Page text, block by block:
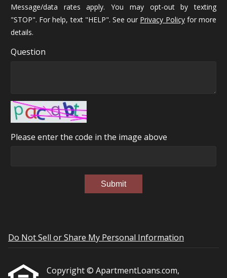
Message/data rates apply. You may opt-out by texting
"STOP". For help, text "HELP". See our Privacy Policyfor more
details.
Question
Please enter the code in the image above
Submit
Do Not Sell or Share My Personal Information
Copyright © ApartmentLoans.com,